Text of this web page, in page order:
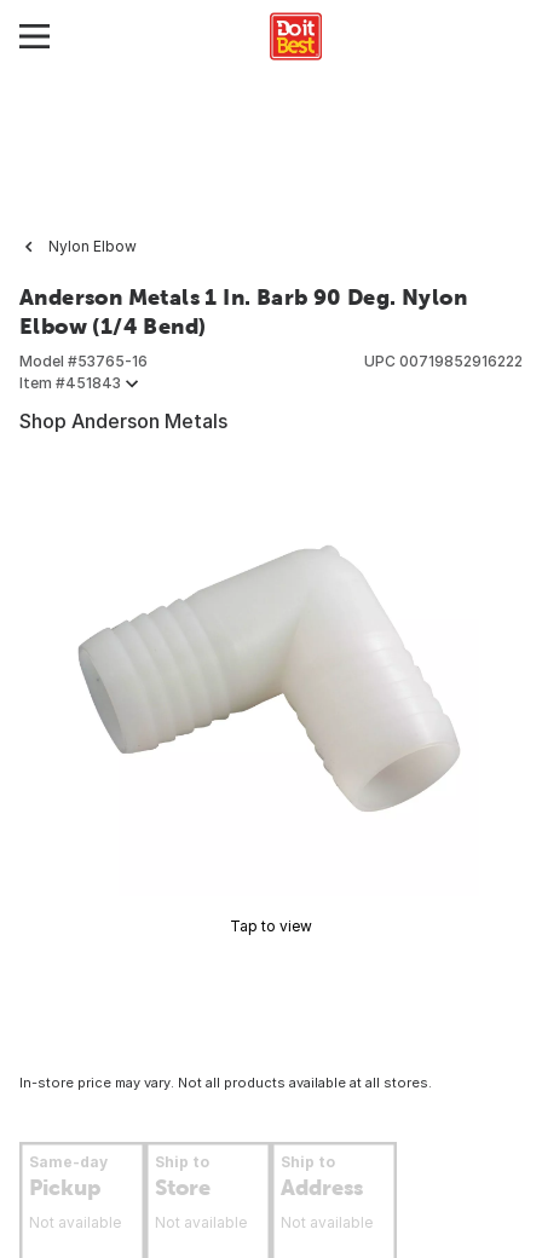
Nylon Elbow
Anderson Metals 1 In. Barb 90 Deg. Nylon
Elbow (1/4 Bend)
Model #53765-16
Item #451843
UPC 00719852916222
Shop Anderson Metals
Tap to view
In-store price may vary. Not all products available at all stores.
Same-day
Pickup
Not available
Ship to
Store
Not available
Ship to
Address
Not available